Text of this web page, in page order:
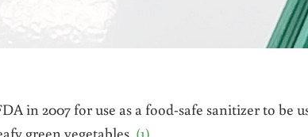
in 2007 for use as a food-safe sanitizer to be
green vegetables. (1)